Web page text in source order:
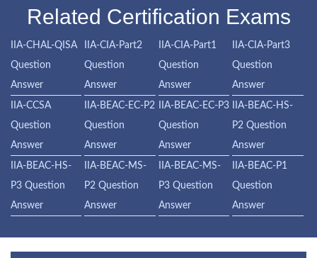
Related Certification Exams
IIA-CHAL-QISA
Question
Answer
IIA-CIA-Part2
Question
Answer
IIA-CIA-Part1
Question
Answer
IIA-CIA-Part3
Question
Answer
IIA-CCSA
Question
Answer
IIA-BEAC-EC-P2
Question
Answer
IIA-BEAC-EC-P3
Question
Answer
IIA-BEAC-HS-
P2 Question
Answer
IIA-BEAC-HS-
P3 Question
Answer
IIA-BEAC-MS-
P2 Question
Answer
IIA-BEAC-MS-
P3 Question
Answer
IIA-BEAC-P1
Question
Answer